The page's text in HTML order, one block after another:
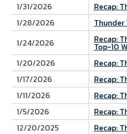
1/31/2026
Recap:
1/28/2026
Thunder
1/24/2026
Recap:
Top-10
1/20/2026
Recap:
1/17/2026
Recap:
1/11/2026
Recap:
1/5/2026
Recap:
12/20/2025
Recap: